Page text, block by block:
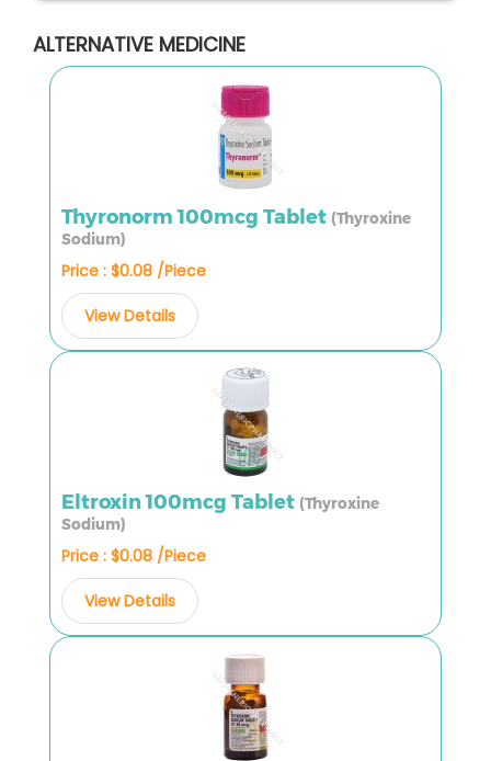
ALTERNATIVE MEDICINE
Thyronorm 100mcg Tablet (Thyroxine
Sodium)
Price : $0.08 /Piece
View Details
Eltroxin 100mcg Tablet (Thyroxine
Sodium)
Price : $0.08 /Piece
View Details